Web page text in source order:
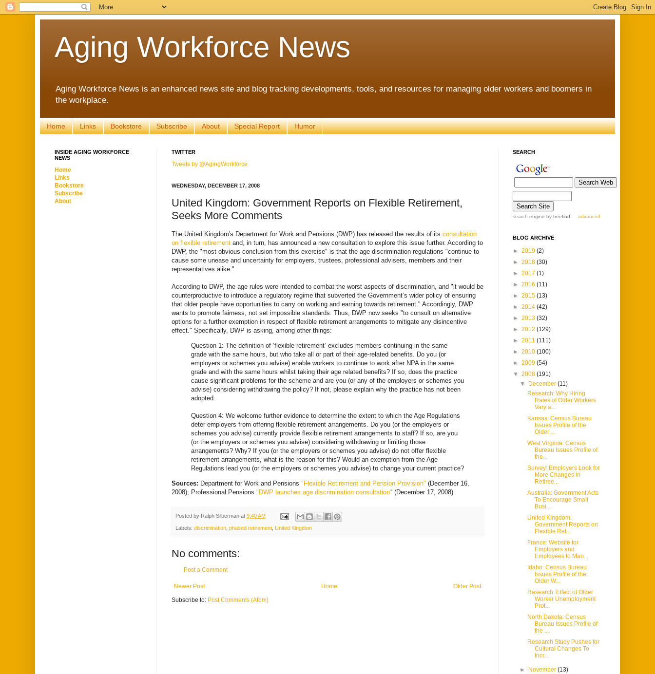
Aging Workforce News
Aging Workforce News is an enhanced news site and blog tracking developments, tools, and resources for managing older workers and boomers in
the workplace.
Home Links Bookstore Subscribe About Special Report Humor
TWITTER
Tweets by @AgingWorkforce
WEDNESDAY, DECEMBER 17, 2008
United Kingdom: Government Reports on Flexible Retirement,
Seeks More Comments
The United Kingdom's Department for Work and Pensions (DWP) has released the results of its consultation
on flexible retirement and, in turn, has announced a new consultation to explore this issue further. According to
DWP, the "most obvious conclusion from this exercise" is that the age discrimination regulations "continue to
cause some unease and uncertainty for employers, trustees, professional advisers, members and their
representatives alike."
According to DWP, the age rules were intended to combat the worst aspects of discrimination, and "it would be
counterproductive to introduce a regulatory regime that subverted the Government’s wider policy of ensuring
that older people have opportunities to carry on working and earning towards retirement." Accordingly, DWP
wants to promote fairness, not set impossible standards. Thus, DWP now seeks "to consult on alternative
options for a further exemption in respect of flexible retirement arrangements to mitigate any disincentive
effect." Specifically, DWP is asking, among other things:
Question 1: The definition of ‘flexible retirement’ excludes members continuing in the same
grade with the same hours, but who take all or part of their age-related benefits. Do you (or
employers or schemes you advise) enable workers to continue to work after NPA in the same
grade and with the same hours whilst taking their age related benefits? If so, does the practice
cause significant problems for the scheme and are you (or any of the employers or schemes you
advise) considering withdrawing the policy? If not, please explain why the practice has not been
adopted.
Question 4: We welcome further evidence to determine the extent to which the Age Regulations
deter employers from offering flexible retirement arrangements. Do you (or the employers or
schemes you advise) currently provide flexible retirement arrangements to staff? If so, are you
(or the employers or schemes you advise) considering withdrawing or limiting those
arrangements? Why? If you (or the employers or schemes you advise) do not offer flexible
retirement arrangements, what is the reason for this? Would an exemption from the Age
Regulations lead you (or the employers or schemes you advise) to change your current practice?
Sources: Department for Work and Pensions "Flexible Retirement and Pension Provision" (December 16,
2008); Professional Pensions "DWP launches age discrimination consultation" (December 17, 2008)
Posted by Ralph Silberman at 9:40 AM
Labels: discrimination phased retirement United Kingdom
No comments:
Post a Comment
Newer Post Older Post
Home
Subscribe to: Post Comments (Atom)
INSIDE AGING WORKFORCE
NEWS
Home
Links
Bookstore
Subscribe
About
SEARCH
search engine by freefind advanced
BLOG ARCHIVE
► 2019 (2)
► 2018 (30)
► 2017 (1)
► 2016 (11)
► 2015 (13)
► 2014 (42)
► 2013 (32)
► 2012 (129)
► 2011 (111)
► 2010 (100)
► 2009 (54)
▼ 2008 (191)
▼
December(11)
Research: Why Hiring
Rates of Older Workers
Vary a...
Kansas: Census Bureau
Issues Profile of the
Older ...
West Virginia: Census
Bureau Issues Profile of
the...
Survey: Employers Look for
More Changes in
Retiree...
Australia: Government Acts
To Encourage Small
Busi...
United Kingdom:
Government Reports on
Flexible Ret...
France: Website for
Employers and
Employees to Man...
Idaho: Census Bureau
Issues Profile of the
Older W...
Research: Effect of Older
Worker Unemployment
Prot...
North Dakota: Census
Bureau Issues Profile of
the ...
Research Study Pushes for
Cultural Changes To
Incr...
► November(13)